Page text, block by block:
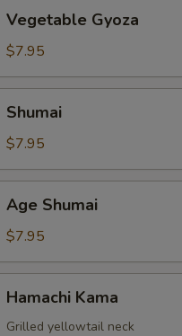
Gyoza
Vegetable Gyoza
$7.95
Shumai
$7.95
Shumai
Age Shumai
$7.95
Kama
Hamachi Kama
Grilled yellowtail neck